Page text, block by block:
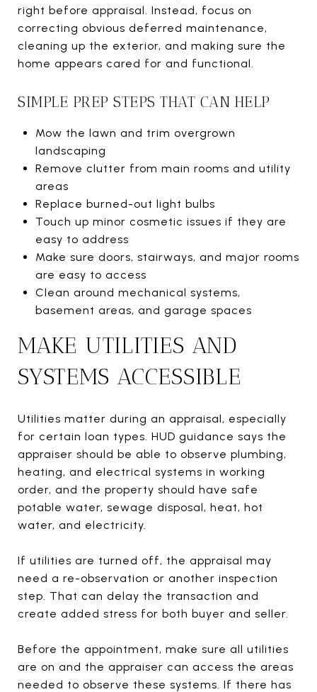
right before appraisal. Instead, focus on
correcting obvious deferred maintenance,
cleaning up the exterior, and making sure the
home appears cared for and functional.
SIMPLE PREP STEPS THAT CAN HELP
Mow the lawn and trim overgrown
landscaping
Remove clutter from main rooms and utility
areas
Replace burned-out light bulbs
Touch up minor cosmetic issues if they are
easy to address
Make sure doors, stairways, and major rooms
are easy to access
Clean around mechanical systems,
basement areas, and garage spaces
MAKE UTILITIES AND
SYSTEMS ACCESSIBLE
Utilities matter during an appraisal, especially
for certain loan types. HUD guidance says the
appraiser should be able to observe plumbing,
heating, and electrical systems in working
order, and the property should have safe
potable water, sewage disposal, heat, hot
water, and electricity.
If utilities are turned off, the appraisal may
need a re-observation or another inspection
step. That can delay the transaction and
create added stress for both buyer and seller.
Before the appointment, make sure all utilities
are on and the appraiser can access the areas
needed to observe these systems. If there has